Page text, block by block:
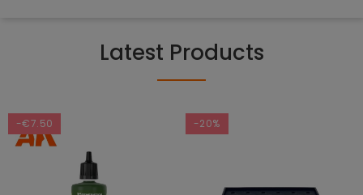
Latest Products
-€7.50 -20%